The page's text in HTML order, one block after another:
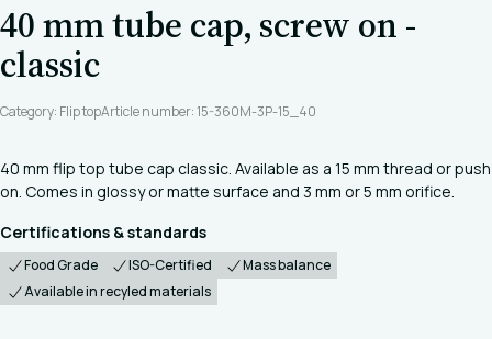
40 mm tube cap, screw on -
classic
Category: Flip topArticle number: 15-360M-3P-15_40
40 mm flip top tube cap classic. Available as a 15 mm thread or push
on. Comes in glossy or matte surface and 3 mm or 5 mm orifice.
Certifications & standards
Food Grade ISO-Certified
Mass balance
Available in recyled materials